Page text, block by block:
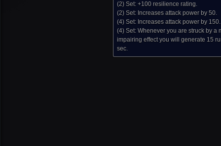
(2) Set: +100 resilience rating.
(2) Set: Increases attack power by 50.
(4) Set: Increases attack power by 150.
(4) Set: Whenever you are struck by a
impairing effect you will generate 15
sec.